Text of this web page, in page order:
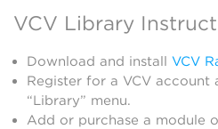
VCV Library
Download and install VCV
Register for a VCV account
“Library” menu.
Add or purchase a module